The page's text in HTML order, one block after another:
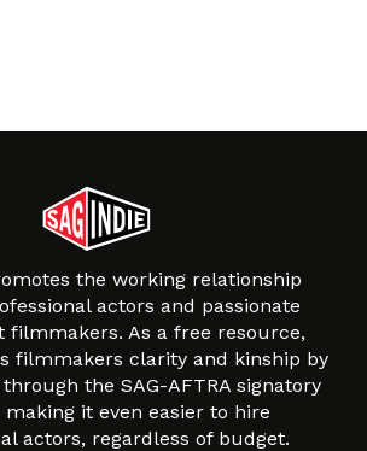
the working relationship
actors and passionate
filmmakers. As a free resource,
filmmakers clarity and kinship by
the SAG-AFTRA signatory
making it even easier to hire
actors, regardless of budget.